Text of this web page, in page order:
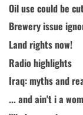
Oil use could be
Brewery issue
Land rights now!
Radio highlights
Iraq: myths and
... and ain't i a